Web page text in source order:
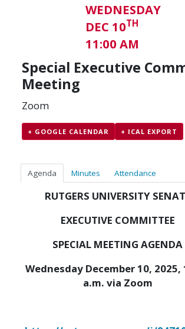
WEDNESDAY
DEC 10TH
11:00 AM
Special Executive
Meeting
Zoom
+ GOOGLE CALENDAR + ICAL EXPORT
Agenda Minutes Attendance
RUTGERS UNIVERSITY
EXECUTIVE COMMITTEE
SPECIAL MEETING AGENDA
Wednesday December 10, 2025,
a.m. via Zoom